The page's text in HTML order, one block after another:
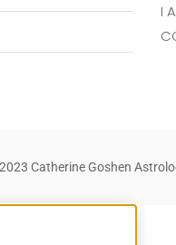
I
Catherine Goshen